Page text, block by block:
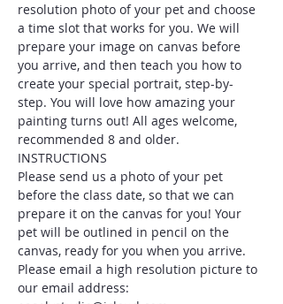
resolution photo of your pet and choose
a time slot that works for you. We will
prepare your image on canvas before
you arrive, and then teach you how to
create your special portrait, step-by-
step. You will love how amazing your
painting turns out! All ages welcome,
recommended 8 and older.
INSTRUCTIONS
Please send us a photo of your pet
before the class date, so that we can
prepare it on the canvas for you! Your
pet will be outlined in pencil on the
canvas, ready for you when you arrive.
Please email a high resolution picture to
our email address: